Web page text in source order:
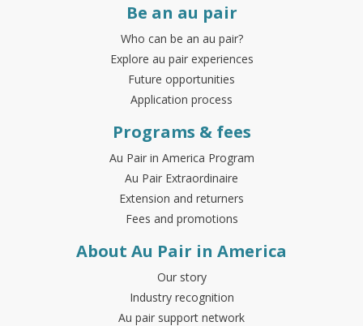
Be an au pair
Who can be an au pair?
Explore au pair experiences
Future opportunities
Application process
Programs & fees
Au Pair in America Program
Au Pair Extraordinaire
Extension and returners
Fees and promotions
About Au Pair in America
Our story
Industry recognition
Au pair support network